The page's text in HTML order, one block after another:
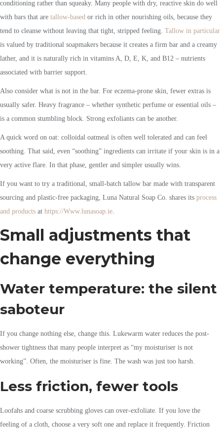
conditioning rather than squeaky. Many people with dry, reactive skin do well
with bars that are tallow-based or rich in other nourishing oils, because they
tend to cleanse without leaving that tight, stripped feeling. Tallow in particular
is valued by traditional soapmakers because it creates a firm bar and a creamy
lather, and it is naturally rich in vitamins A, D, E, K, and B12 – nutrients
associated with barrier support.
Also consider what is not in the bar. For eczema-prone skin, fewer extras is
usually safer. Heavy fragrance – whether synthetic perfume or essential oils –
is a common stumbling block. Strong exfoliants can be another.
A quick word on oat: colloidal oatmeal is often well tolerated and can feel
soothing. That said, even “soothing” ingredients can irritate if your skin is in a
very active flare. In that phase, gentler and simpler usually wins.
If you want to try a traditional, small-batch tallow bar made with transparent
sourcing and plastic-free packaging, Luna Natural Soap Co. shares its process
and products at https://Www.lunasoap.ie.
Small adjustments that
change everything
Water temperature: the silent
saboteur
If you change nothing else, change this. Lukewarm water reduces the post-
shower tightness that many people interpret as “my moisturiser is not
working”. Often, the moisturiser is fine. The wash was just too harsh.
Less friction, fewer tools
Loofahs and coarse scrubbing gloves can over-exfoliate. If you love the
feeling of a cloth, choose a very soft one and replace it frequently. Friction